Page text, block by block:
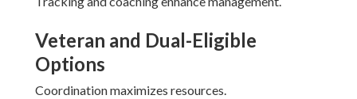
Veteran and Dual-Eligible
Options
Coordination maximizes resources.